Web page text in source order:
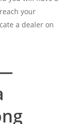
your
a dealer on